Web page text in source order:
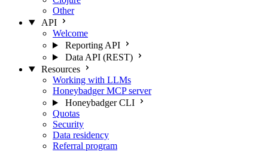
Other
API
Welcome
Reporting API
Data API (REST)
Resources
Working with LLMs
Honeybadger MCP server
Honeybadger CLI
Quotas
Security
Data residency
Referral program